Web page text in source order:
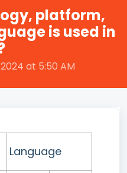
platform,
is used in
at 5:50 AM
Language